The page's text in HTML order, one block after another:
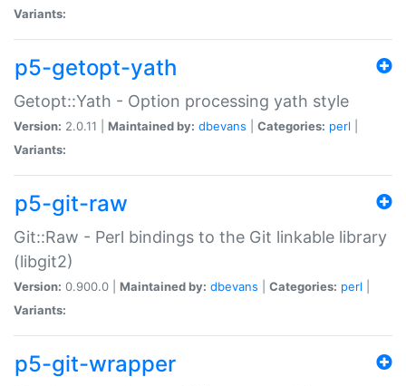
Variants:
p5-getopt-yath
Getopt::Yath - Option processing yath style
Version: 2.0.11 | Maintained by: dbevans Categories: perl
Variants:
p5-git-raw
Git::Raw - Perl bindings to the Git linkable library
(libgit2)
Version: 0.900.0 | Maintained by: dbevans Categories: perl
Variants:
p5-git-wrapper